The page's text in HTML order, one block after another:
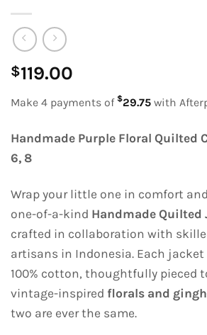
$119.00
Make 4 payments of $29.75 with
Handmade Purple Floral Quilted
6, 8
Wrap your little one in comfort
one-of-a-kind Handmade Quilted
crafted in collaboration with
artisans in Indonesia. Each
100% cotton, thoughtfully pieced
vintage-inspired florals and
two are ever the same.